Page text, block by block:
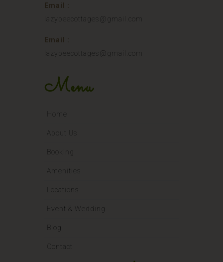
Email :
lazybeecottages@gmail.com
Email :
lazybeecottages@gmail.com
Menu
Home
About Us
Booking
Amenities
Locations
Event & Wedding
Blog
Contact